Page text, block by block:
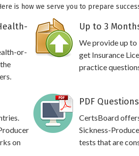
is how we serve you to prepare
or-
Up to 3
We provide up
get Insurance
practice
on
PDF
CertsBoard
Sickness-
tests that are